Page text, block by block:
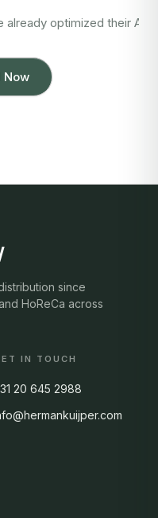
already optimized their
Now
since
HoReCa across
IN TOUCH
20 645 2988